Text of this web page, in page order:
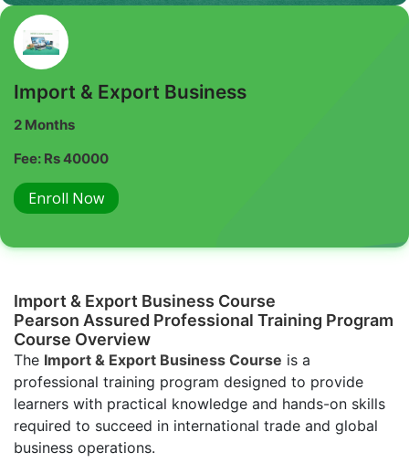
Import & Export Business
2 Months
Fee: Rs 40000
Enroll Now
Import & Export Business Course
Pearson Assured Professional Training Program
Course Overview
The Import & Export Business Course is a
professional training program designed to provide
learners with practical knowledge and hands-on skills
required to succeed in international trade and global
business operations.